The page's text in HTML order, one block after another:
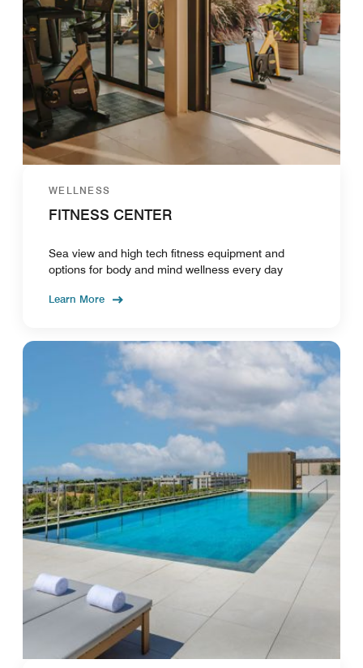
WELLNESS
FITNESS CENTER
Sea view and high tech fitness equipment and
options for body and mind wellness every day
Learn More